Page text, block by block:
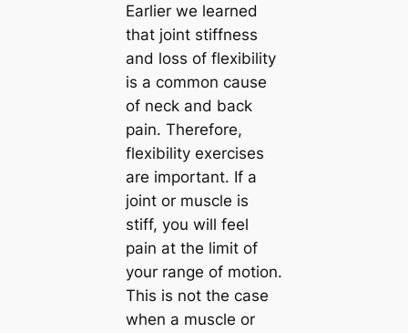
Earlier we learned
that joint stiffness
and loss of flexibility
is a common cause
of neck and back
pain. Therefore,
flexibility exercises
are important. If a
joint or muscle is
stiff, you will feel
pain at the limit of
your range of motion.
This is not the case
when a muscle or